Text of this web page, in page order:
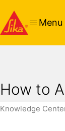
Menu
How to
Knowledge